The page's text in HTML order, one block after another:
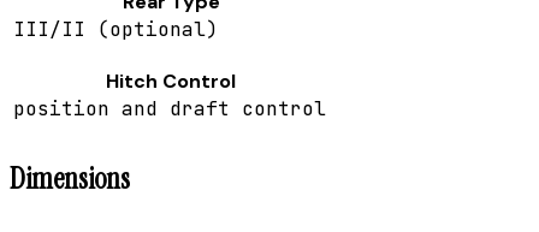
III/II (optional)
Hitch Control
position and draft control
Dimensions